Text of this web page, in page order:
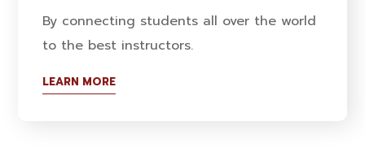
By connecting students all over the world
to the best instructors.
LEARN MORE